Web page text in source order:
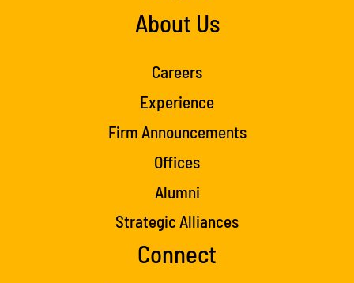
About Us
Careers
Experience
Firm Announcements
Offices
Alumni
Strategic Alliances
Connect